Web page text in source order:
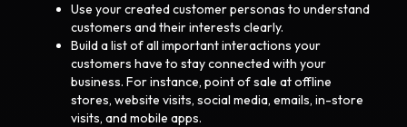
Use your created customer personas to understand
customers and their interests clearly.
Build a list of all important interactions your
customers have to stay connected with your
business. For instance, point of sale at offline
stores, website visits, social media, emails, in-store
visits, and mobile apps.